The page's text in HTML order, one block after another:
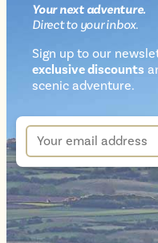
Your next adventure.
Directto your inbox.
Sign up to our
exclusive discounts
scenic adventure.
Newsletter
up
form
Your
email
address
*